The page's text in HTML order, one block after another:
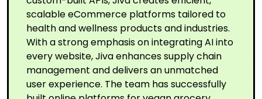
scalable eCommerce platforms tailored to
health and wellness products and industries.
With a strong emphasis on integrating AI into
every website, Jiva enhances supply chain
management and delivers an unmatched
user experience. The team has successfully